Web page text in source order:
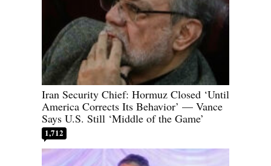
Iran Security Chief: Hormuz Closed ‘Until
America Corrects Its Behavior’ — Vance
Says U.S. Still ‘Middle of the Game’
1,712